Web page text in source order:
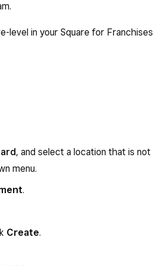
level in your Square for Franchises
, and select a location that is not
menu.
.
Create.